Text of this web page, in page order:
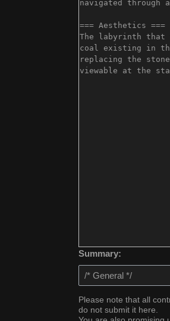
Summary:
Please note that all
do not submit it here.